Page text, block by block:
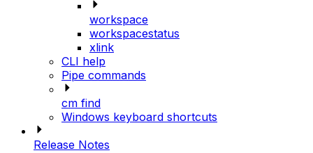
workspace
workspacestatus
xlink
CLI help
Pipe commands
cm find
Windows keyboard shortcuts
Release Notes